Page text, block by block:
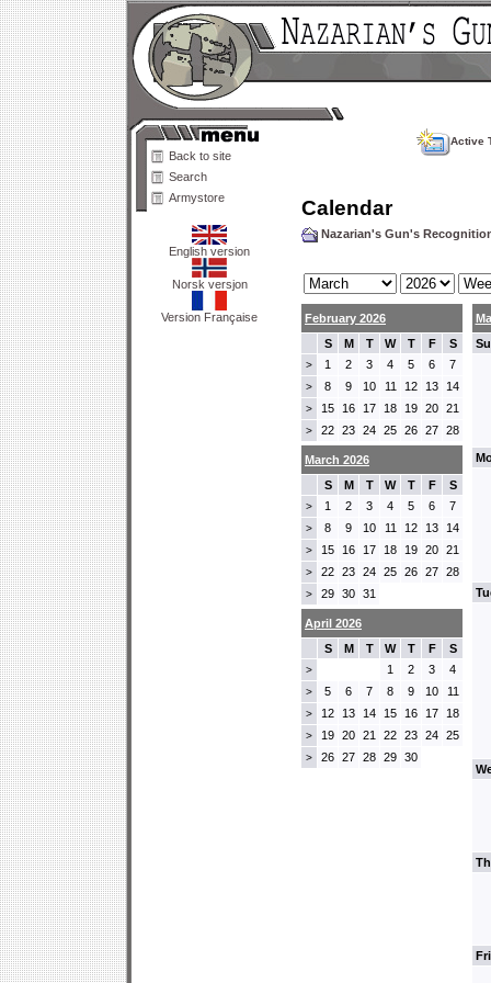
Back to site
Search
Armystore
English version
Norsk versjon
Version Française
Active
Calendar
Nazarian's Gun's
February 2026
S
M T W T F S
> 1 2 3 4 5 6 7
> 8 9 10 11 12 13 14
> 15 16 17 18 19 20 21
> 22 23 24 25 26 27 28
March 2026
S
M T W T F S
> 1 2 3 4 5 6 7
> 8 9 10 11 12 13 14
> 15 16 17 18 19 20 21
> 22 23 24 25 26 27 28
> 29 30 31
April 2026
S
M T W T F S
> 1 2 3 4
> 5 6 7 8 9 10 11
> 12 13 14 15 16 17 18
> 19 20 21 22 23 24 25
> 26 27 28 29 30